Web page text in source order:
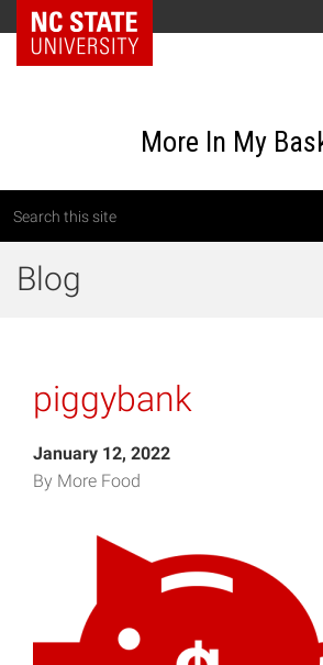
More In My
Blog
piggybank
January 12, 2022
By More Food